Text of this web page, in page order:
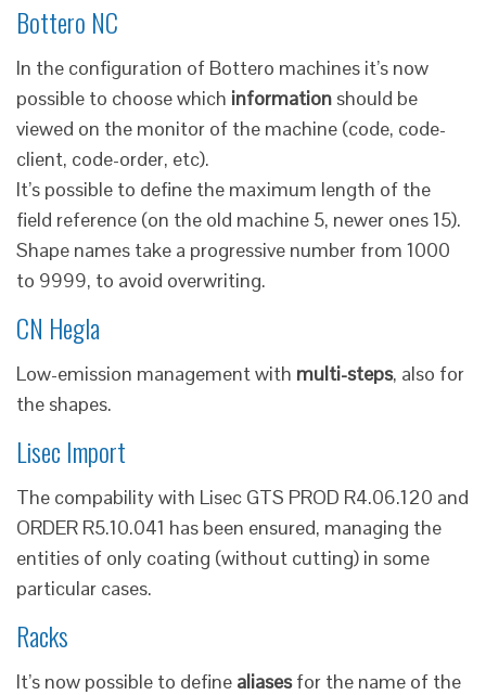
Bottero NC
In the configuration of Bottero machines it’s now
possible to choose which information should be
viewed on the monitor of the machine (code, code-
client, code-order, etc).
It’s possible to define the maximum length of the
field reference (on the old machine 5, newer ones 15).
Shape names take a progressive number from 1000
to 9999, to avoid overwriting.
CN Hegla
Low-emission management with multi-steps, also for
the shapes.
Lisec Import
The compability with Lisec GTS PROD R4.06.120 and
ORDER R5.10.041 has been ensured, managing the
entities of only coating (without cutting) in some
particular cases.
Racks
It’s now possible to define aliasesfor the name of the